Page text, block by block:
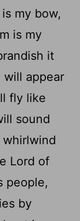
my bow,
is my
it
will appear
fly like
sound
Lord of
people,
by